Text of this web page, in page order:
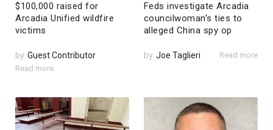
$100,000 raised for
Arcadia Unified wildfire
victims
by Guest Contributor
Read more
Feds investigate Arcadia
councilwoman’s ties to
alleged China spy op
by Joe Taglieri Read more